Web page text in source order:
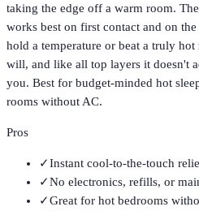
taking the edge off a warm room.
works best on first contact and on
hold a temperature or beat a truly
will, and like all top layers it doesn't
you. Best for budget-minded hot
rooms without AC.
Pros
✓Instant cool-to-the-touch
✓No electronics, refills, or
✓Great for hot bedrooms